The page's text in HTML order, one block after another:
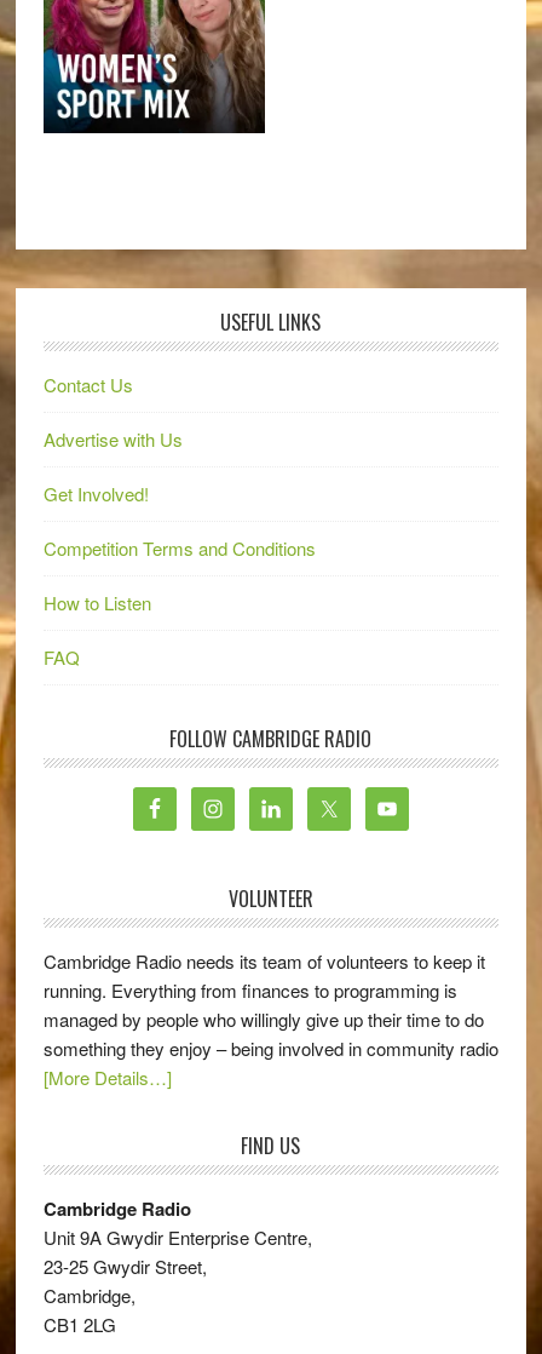
USEFUL LINKS
Contact Us
Advertise with Us
Get Involved!
Competition Terms and Conditions
How to Listen
FAQ
FOLLOW CAMBRIDGE RADIO
VOLUNTEER
Cambridge Radio needs its team of volunteers to keep it
running. Everything from finances to programming is
managed by people who willingly give up their time to do
something they enjoy – being involved in community radio
[More Details…]
FIND US
Cambridge Radio
Unit 9A Gwydir Enterprise Centre,
23-25 Gwydir Street,
Cambridge,
CB1 2LG